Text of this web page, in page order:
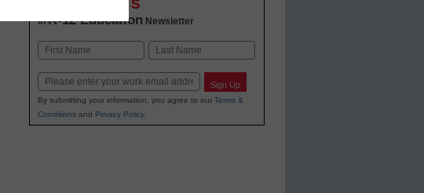
INNOVATIONS
inK-12 Education Newsletter
Name
Email Sign Up
By submitting your information, you agree to our Terms &
Conditionsand Privacy Policy.